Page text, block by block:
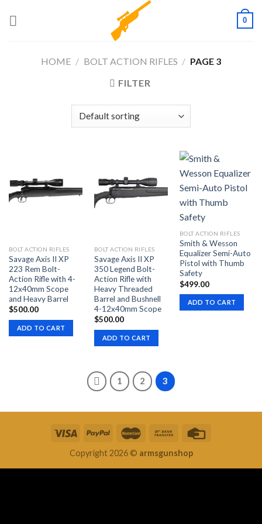
0
HOME / BOLT ACTION RIFLES / PAGE 3
FILTER
BOLT ACTION RIFLES
Savage Axis II XP
223 Rem Bolt-
Action Rifle with 4-
12x40mm Scope
and Heavy Barrel
$500.00
ADD TO CART
BOLT ACTION RIFLES
Savage Axis II XP
350 Legend Bolt-
Action Rifle with
Heavy Threaded
Barrel and Bushnell
4-12x40mm Scope
$500.00
ADD TO CART
BOLT ACTION RIFLES
Smith & Wesson
Equalizer Semi-Auto
Pistol with Thumb
Safety
$499.00
ADD TO CART
1 2 3
Copyright 2026 © armsgunshop